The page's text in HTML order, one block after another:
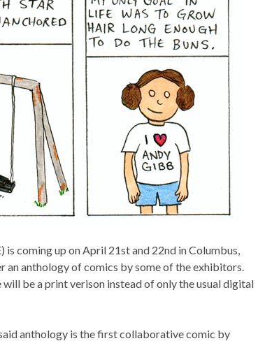
is coming up on April 21st and 22nd in Columbus,
an anthology of comics by some of the exhibitors.
be a print verison instead of only the usual digital
anthology is the first collaborative comic by